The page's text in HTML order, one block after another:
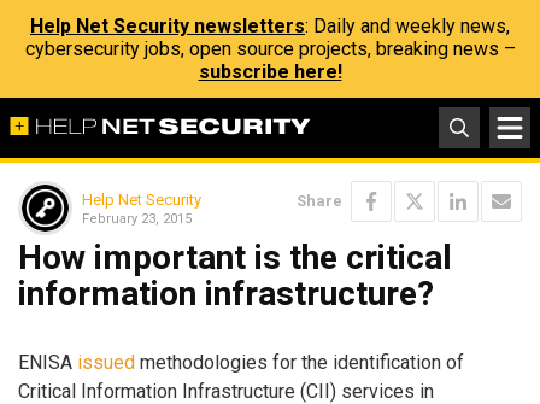
Help Net Security newsletters: Daily and weekly news,
cybersecurity jobs, open source projects, breaking news –
subscribe here!
Help Net Security
February 23, 2015
Share
How important is the critical
information infrastructure?
ENISA issued methodologies for the identification of
Critical Information Infrastructure (CII) services in